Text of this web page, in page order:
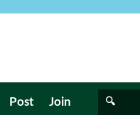
Post Join